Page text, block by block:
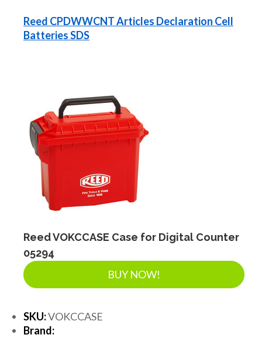
Reed CPDWWCNT Articles Declaration Cell
Batteries SDS
Reed VOKCCASE Case for Digital Counter
05294
BUY NOW!
SKU:VOKCCASE
Brand: